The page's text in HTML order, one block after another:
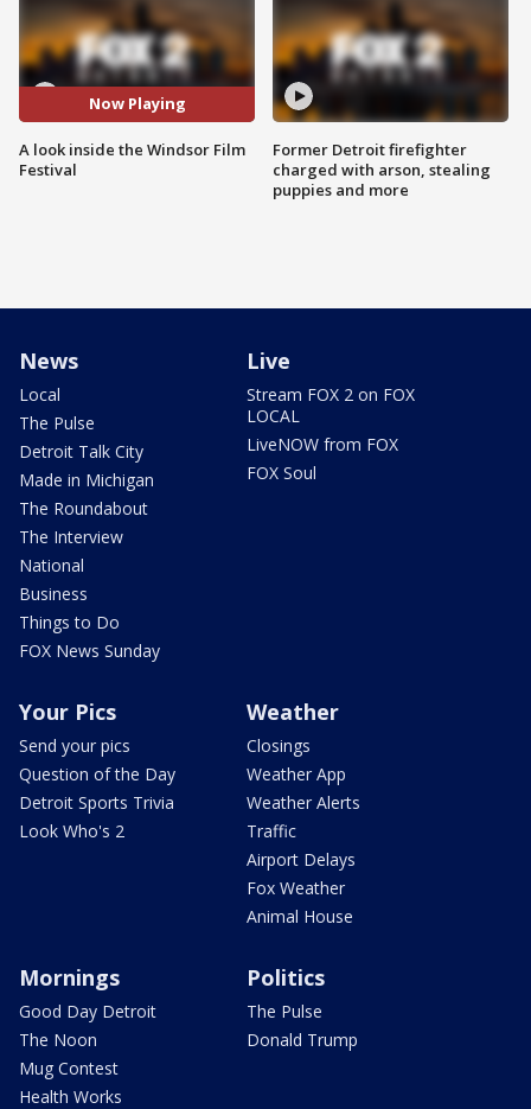
Now Playing
A look inside the Windsor Film
Festival
Former Detroit firefighter
charged with arson, stealing
puppies and more
News
Local
The Pulse
Detroit Talk City
Made in Michigan
The Roundabout
The Interview
National
Business
Things to Do
FOX News Sunday
Live
Stream FOX 2 on FOX
LOCAL
LiveNOW from FOX
FOX Soul
Your Pics
Send your pics
Question of the Day
Detroit Sports Trivia
Look Who's 2
Weather
Closings
Weather App
Weather Alerts
Traffic
Airport Delays
Fox Weather
Animal House
Mornings
Good Day Detroit
The Noon
Mug Contest
Health Works
Politics
The Pulse
Donald Trump